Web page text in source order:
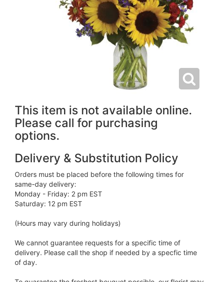
This item is not available online.
Please call for purchasing
options.
Delivery & Substitution Policy
Orders must be placed before the following times for
same-day delivery:
Monday - Friday: 2 pm EST
Saturday: 12 pm EST
(Hours may vary during holidays)
We cannot guarantee requests for a specific time of
delivery. Please call the shop if needed by a specfic time
of day.